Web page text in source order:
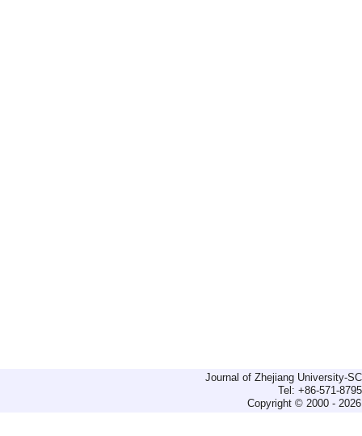
Journal of Zhejiang University-
Tel: +86-571-
Copyright © 2000 -